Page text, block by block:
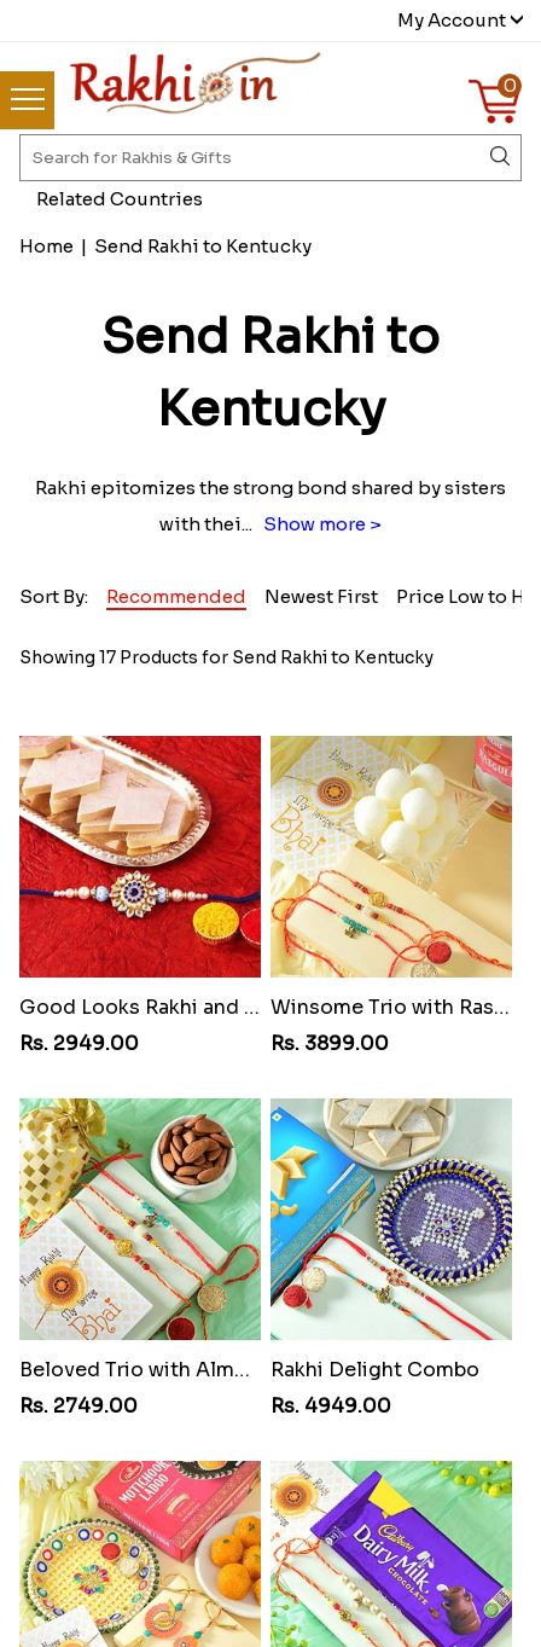
My Account
0
Home | Send Rakhi to Kentucky
Send Rakhi to
Kentucky
Rakhi epitomizes the strong bond shared by sisters
with thei... Show more >
Sort By: Recommended Newest First Price Low to
Showing 17 Products for Send Rakhi to Kentucky
Good Looks Rakhi and Kaju Katli
Rs. 2949.00
Winsome Trio with Rasgulla
Rs. 3899.00
Beloved Trio with Almond
Rs. 2749.00
Rakhi Delight Combo
Rs. 4949.00
Related Countries